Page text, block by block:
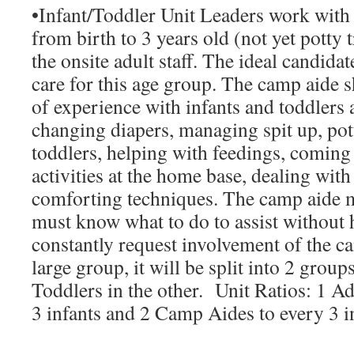
•Infant/Toddler Unit Leaders work
from birth to 3 years old (not yet potty
the onsite adult staff. The ideal
care for this age group. The camp aide
of experience with infants and toddlers
changing diapers, managing spit up,
toddlers, helping with feedings,
activities at the home base, dealing
comforting techniques. The camp aide
must know what to do to assist without
constantly request involvement of the
large group, it will be split into 2
Toddlers in the other. Unit Ratios: 1
3 infants and 2 Camp Aides to every 3